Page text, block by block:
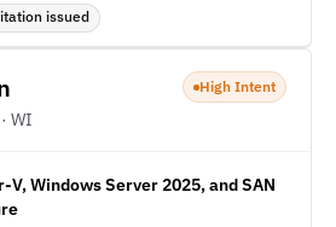
issued
WI
High Intent
Windows Server 2025, and SAN